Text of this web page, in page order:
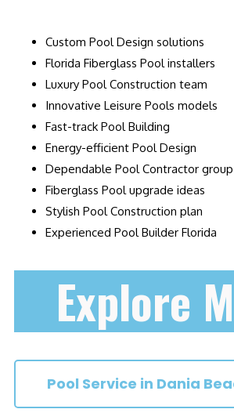
Custom Pool Design solutions
Florida Fiberglass Pool installers
Luxury Pool Construction team
Innovative Leisure Pools models
Fast-track Pool Building
Energy-efficient Pool Design
Dependable Pool Contractor group
Fiberglass Pool upgrade ideas
Stylish Pool Construction plan
Experienced Pool Builder Florida
Explore
Pool Service in Dania